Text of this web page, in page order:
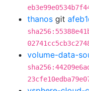
thanos git
volume-data-